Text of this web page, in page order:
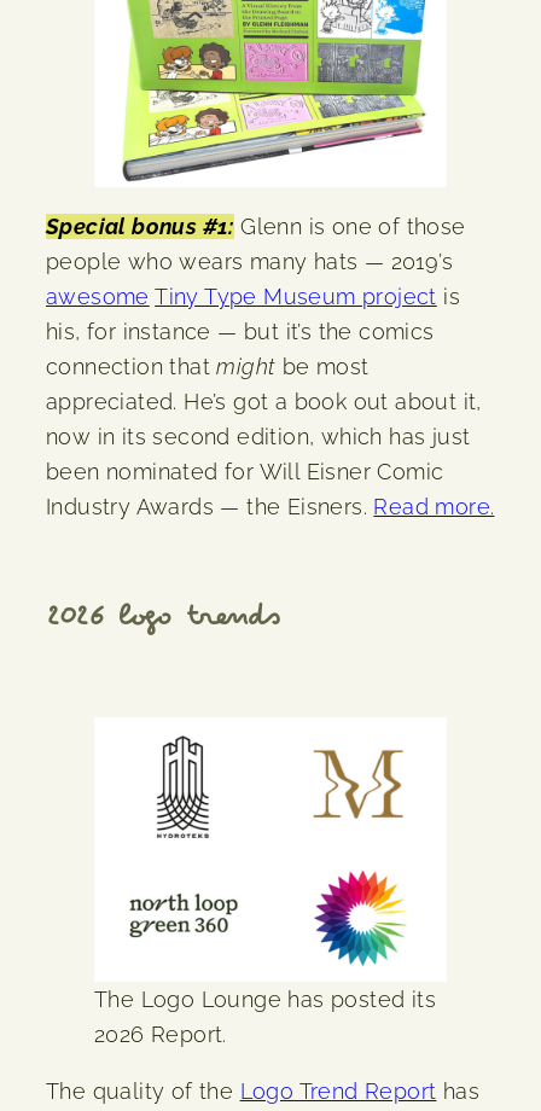
Special bonus #1: Glenn is one of those
people who wears many hats — 2019’s
awesome Tiny Type Museum project is
his, for instance — but it’s the comics
connection thatmight be most
appreciated. He’s got a book out about it,
now in its second edition, which has just
been nominated for Will Eisner Comic
Industry Awards — the Eisners. Read more.
2026 logo trends
The Logo Lounge has posted its
2026 Report.
The quality of the Logo Trend Report has